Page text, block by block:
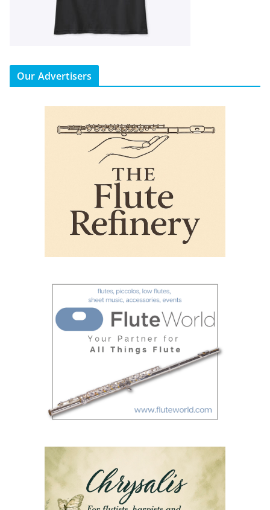
Our Advertisers